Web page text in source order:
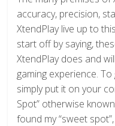
accuracy, precision,
XtendPlay live up to
start off by saying,
XtendPlay does and
gaming experience.
simply put it on your
Spot” otherwise
found my “sweet